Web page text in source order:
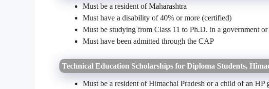
Must be a resident of Maharashtra
Must have a disability of 40% or more (certified)
Must be studying from Class 11 to Ph.D. in a government
Must have been admitted through the CAP
Technical Education Scholarships for Diploma Students,
Must be a resident of Himachal Pradesh or a child of an HP